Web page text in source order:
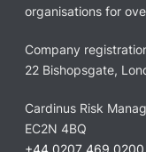
organisations for
Company
22 Bishopsgate,
Cardinus Risk
EC2N 4BQ
+44 0207 469 0200